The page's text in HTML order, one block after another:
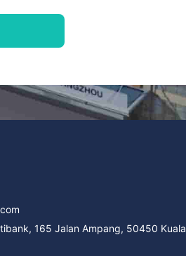
165 Jalan Ampang, 50450 Kuala